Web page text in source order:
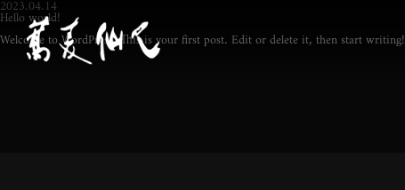
2023.04.14
Hello world!
Welcome to WordPress. This is your first post. Edit or delete it, then start writing!